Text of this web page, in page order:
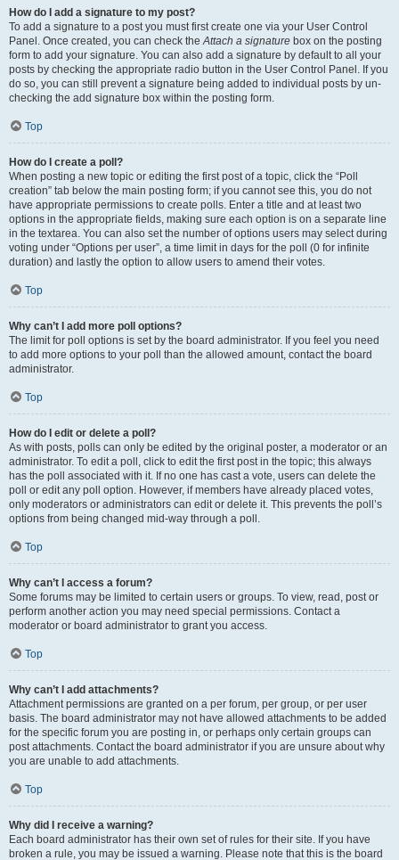
How do I add a signature to my post?
To add a signature to a post you must first create one via your User Control
Panel. Once created, you can check theAttach a signature box on the posting
form to add your signature. You can also add a signature by default to all your
posts by checking the appropriate radio button in the User Control Panel. If you
do so, you can still prevent a signature being added to individual posts by un-
checking the add signature box within the posting form.
Top
How do I create a poll?
When posting a new topic or editing the first post of a topic, click the “Poll
creation” tab below the main posting form; if you cannot see this, you do not
have appropriate permissions to create polls. Enter a title and at least two
options in the appropriate fields, making sure each option is on a separate line
in the textarea. You can also set the number of options users may select during
voting under “Options per user”, a time limit in days for the poll (0 for infinite
duration) and lastly the option to allow users to amend their votes.
Top
Why can’t I add more poll options?
The limit for poll options is set by the board administrator. If you feel you need
to add more options to your poll than the allowed amount, contact the board
administrator.
Top
How do I edit or delete a poll?
As with posts, polls can only be edited by the original poster, a moderator or an
administrator. To edit a poll, click to edit the first post in the topic; this always
has the poll associated with it. If no one has cast a vote, users can delete the
poll or edit any poll option. However, if members have already placed votes,
only moderators or administrators can edit or delete it. This prevents the poll’s
options from being changed mid-way through a poll.
Top
Why can’t I access a forum?
Some forums may be limited to certain users or groups. To view, read, post or
perform another action you may need special permissions. Contact a
moderator or board administrator to grant you access.
Top
Why can’t I add attachments?
Attachment permissions are granted on a per forum, per group, or per user
basis. The board administrator may not have allowed attachments to be added
for the specific forum you are posting in, or perhaps only certain groups can
post attachments. Contact the board administrator if you are unsure about why
you are unable to add attachments.
Top
Why did I receive a warning?
Each board administrator has their own set of rules for their site. If you have
broken a rule, you may be issued a warning. Please note that this is the board